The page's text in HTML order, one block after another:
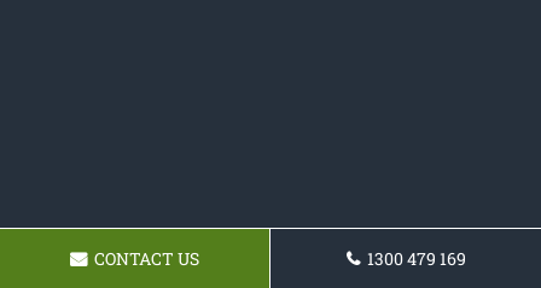
CONTACT US 1300 479 169